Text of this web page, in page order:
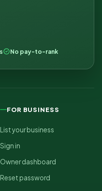
No pay-to-rank
FOR BUSINESS
List your business
Sign in
Owner dashboard
Reset password